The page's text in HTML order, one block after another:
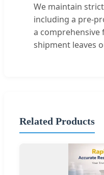
We maintain
including a pre-
a comprehensive
shipment leaves
Related Products